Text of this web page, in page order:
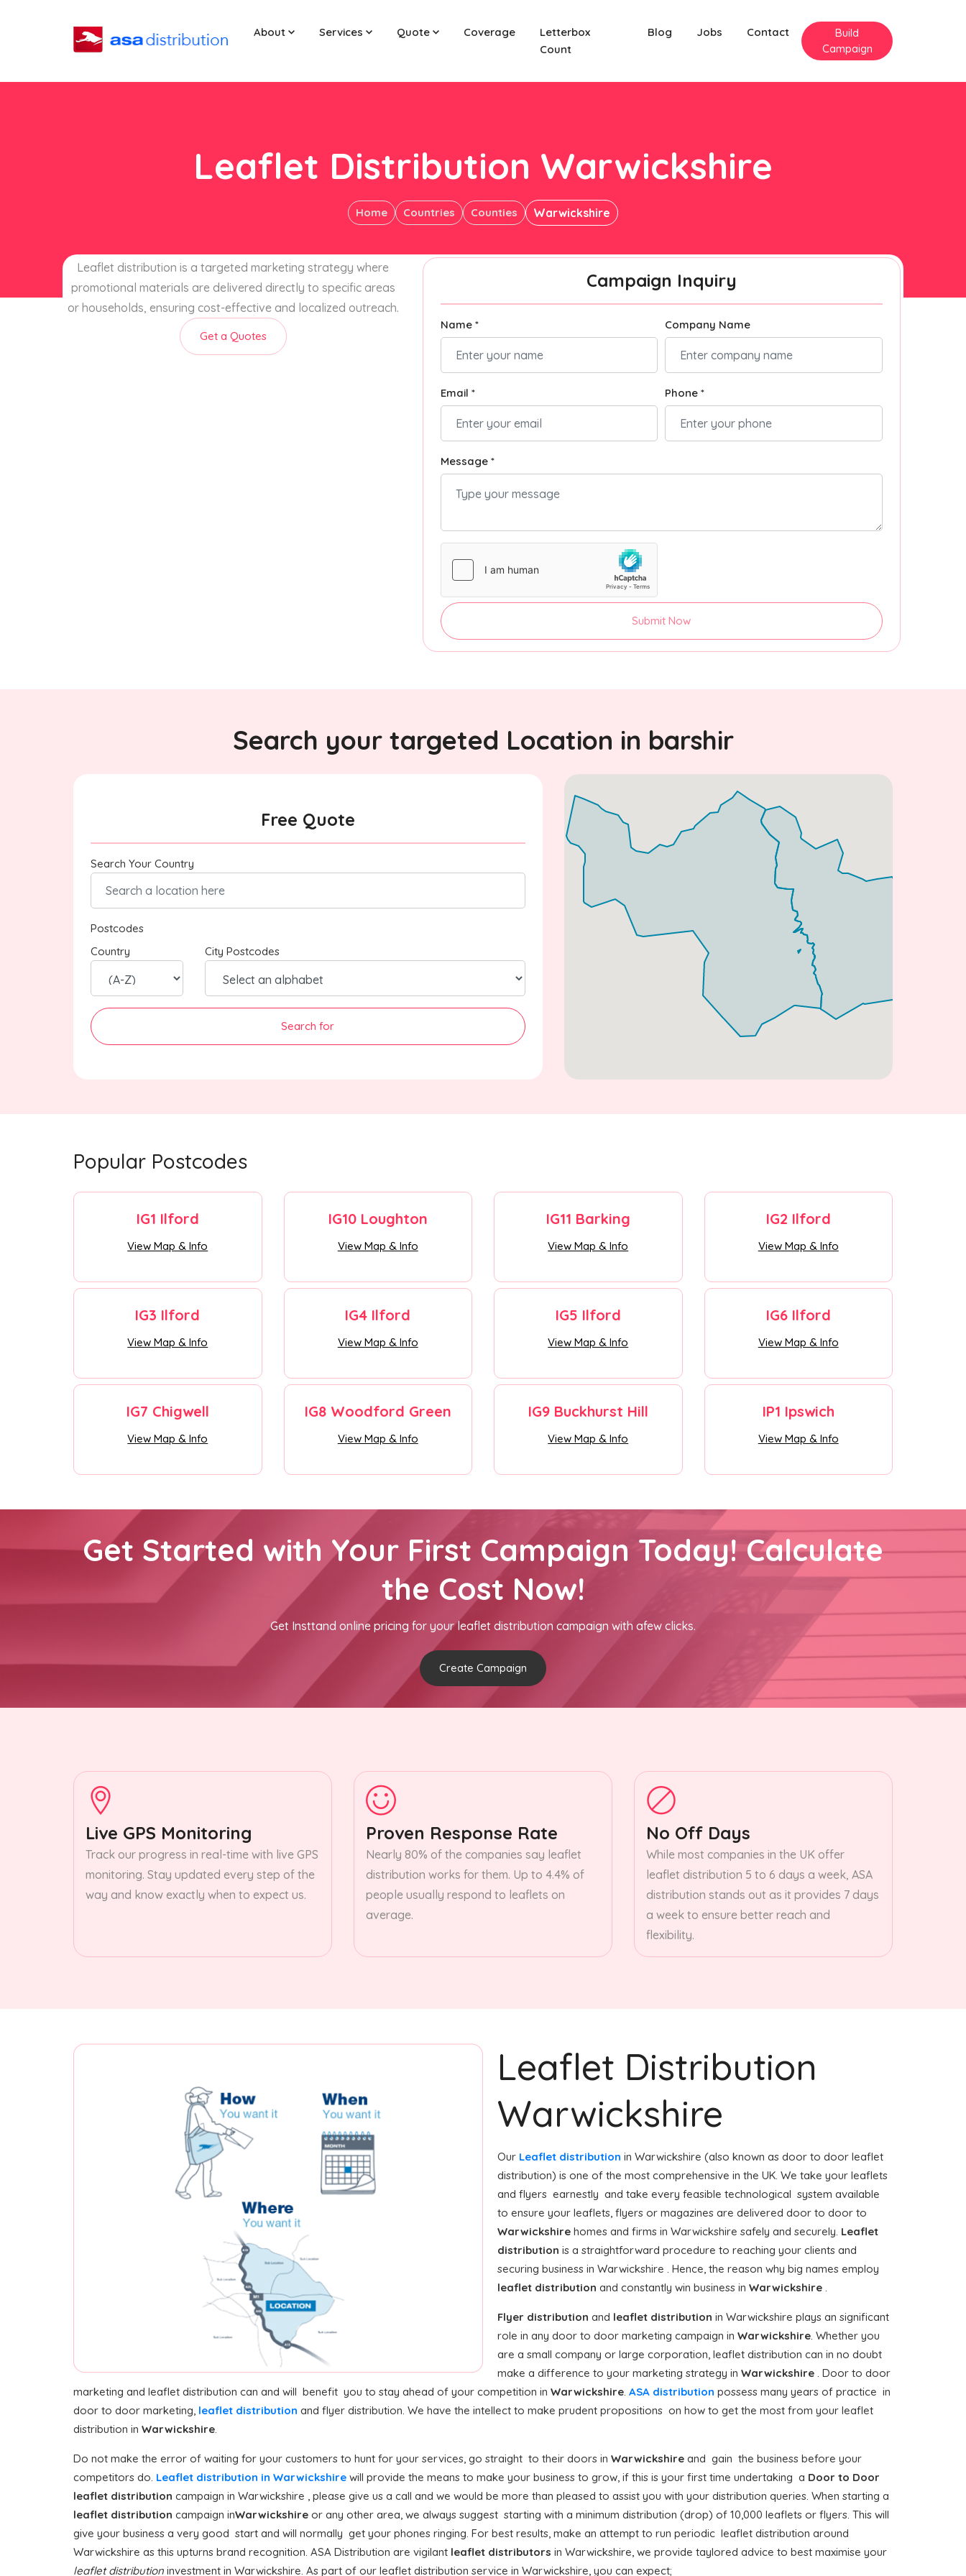
About Services Quote Coverage
Letterbox
Count
Blog Jobs Contact
Build
Campaign
Leaflet Distribution Warwickshire
Home Countries Counties Warwickshire
Leaflet distribution is a targeted marketing strategy where
promotional materials are delivered directly to specific areas
or households, ensuring cost-effective and localized outreach.
Get a Quotes
Campaign Inquiry
Name * Company Name
Email * Phone *
Message *
Submit Now
Search your targeted Location in barshir
Free Quote
Search Your Country
Postcodes
Country
City Postcodes
Search for
Popular Postcodes
IG1 Ilford
View Map & Info
IG10 Loughton
View Map & Info
IG11 Barking
View Map & Info
IG2 Ilford
View Map & Info
IG3 Ilford
View Map & Info
IG4 Ilford
View Map & Info
IG5 Ilford
View Map & Info
IG6 Ilford
View Map & Info
IG7 Chigwell
View Map & Info
IG8 Woodford Green
View Map & Info
IG9 Buckhurst Hill
View Map & Info
IP1 Ipswich
View Map & Info
Get Started with Your First Campaign Today! Calculate
the Cost Now!
Get Insttand online pricing for your leaflet distribution campaign with afew clicks.
Create Campaign
Live GPS Monitoring
Track our progress in real-time with live GPS
monitoring. Stay updated every step of the
way and know exactly when to expect us.
Proven Response Rate
Nearly 80% of the companies say leaflet
distribution works for them. Up to 4.4% of
people usually respond to leaflets on
average.
No Off Days
While most companies in the UK offer
leaflet distribution 5 to 6 days a week, ASA
distribution stands out as it provides 7 days
a week to ensure better reach and
flexibility.
Leaflet Distribution
Warwickshire
Our Leaflet distribution in Warwickshire (also known as door to door leaflet
distribution) is one of the most comprehensive in the UK. We take your leaflets
and flyers earnestly and take every feasible technological system available
to ensure your leaflets, flyers or magazines are delivered door to door to
Warwickshire homes and firms in Warwickshire safely and securely. Leaflet
distribution is a straightforward procedure to reaching your clients and
securing business in Warwickshire . Hence, the reason why big names employ
leaflet distribution and constantly win business in Warwickshire .
Flyer distribution and leaflet distribution in Warwickshire plays an significant
role in any door to door marketing campaign in Warwickshire. Whether you
are a small company or large corporation, leaflet distribution can in no doubt
make a difference to your marketing strategy in Warwickshire . Door to door
marketing and leaflet distribution can and will benefit you to stay ahead of your competition in Warwickshire. ASA distribution possess many years of practice in
door to door marketing, leaflet distribution and flyer distribution. We have the intellect to make prudent propositions on how to get the most from your leaflet
distribution in Warwickshire.
Do not make the error of waiting for your customers to hunt for your services, go straight to their doors in Warwickshire and gain the business before your
competitors do. Leaflet distribution in Warwickshire will provide the means to make your business to grow, if this is your first time undertaking a Door to Door
leaflet distribution campaign in Warwickshire , please give us a call and we would be more than pleased to assist you with your distribution queries. When starting a
leaflet distribution campaign inWarwickshire or any other area, we always suggest starting with a minimum distribution (drop) of 10,000 leaflets or flyers. This will
give your business a very good start and will normally get your phones ringing. For best results, make an attempt to run periodic leaflet distribution around
Warwickshire as this upturns brand recognition. ASA Distribution are vigilant leaflet distributors in Warwickshire, we provide taylored advice to best maximise your
leaflet distribution investment in Warwickshire. As part of our leaflet distribution service in Warwickshire, you can expect;